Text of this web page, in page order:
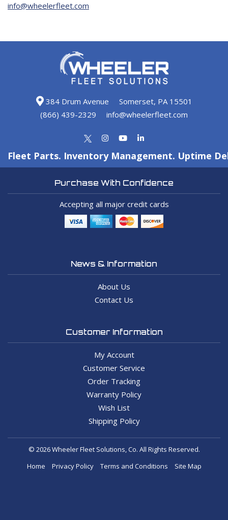
info@wheelerfleet.com
384 Drum Avenue
Somerset, PA 15501
(866) 439-2329
info@wheelerfleet.com
Fleet Parts. Inventory Management. Uptime
Purchase With Confidence
Accepting all major credit cards
News & Information
About Us
Contact Us
Customer Information
My Account
Customer Service
Order Tracking
Warranty Policy
Wish List
Shipping Policy
© 2026 Wheeler Fleet Solutions, Co. All Rights Reserved.
Home
Privacy Policy Terms and Conditions Site Map